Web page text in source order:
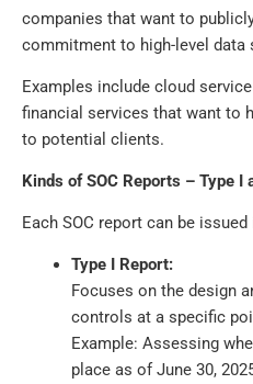
companies that want to
commitment to high-level data
Examples include cloud
financial services that want to
to potential clients.
Kinds of SOC Reports – Type I
Each SOC report can be
Type I Report:
Focuses on the design
controls at a specific
Example: Assessing
place as of June 30,